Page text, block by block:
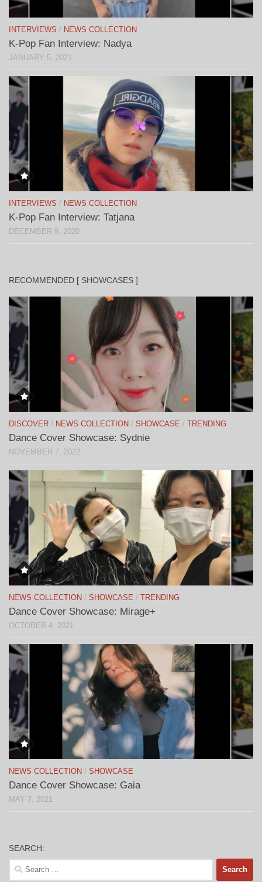
INTERVIEWS / NEWS COLLECTION
K-Pop Fan Interview: Nadya
JANUARY 5, 2021
INTERVIEWS / NEWS COLLECTION
K-Pop Fan Interview: Tatjana
DECEMBER 9, 2020
RECOMMENDED [ SHOWCASES ]
DISCOVER / NEWS COLLECTION / SHOWCASE / TRENDING
Dance Cover Showcase: Sydnie
NOVEMBER 7, 2022
NEWS COLLECTION / SHOWCASE / TRENDING
Dance Cover Showcase: Mirage+
OCTOBER 4, 2021
NEWS COLLECTION / SHOWCASE
Dance Cover Showcase: Gaia
MAY 7, 2021
SEARCH:
Search
for: